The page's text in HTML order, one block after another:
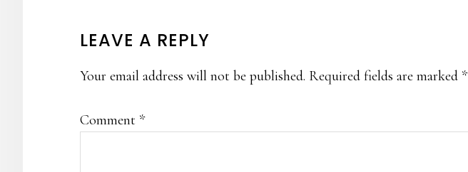
READER
INTERACTIONS
LEAVE A REPLY
Your email address will not be published. Required fields are marked *
Comment *